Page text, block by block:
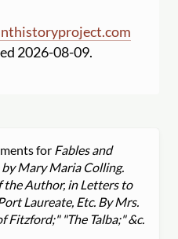
2026-08-09.
for Fables and
Mary Maria Colling.
the Author, in Letters to
Laureate, Etc. By Mrs.
Fitzford;" "The Talba;" &c.